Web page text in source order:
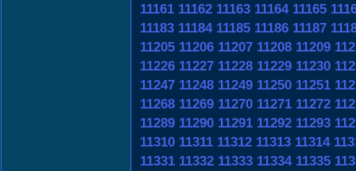
11161 11162 11163 11164 11165
11183 11184 11185 11186 11187
11205 11206 11207 11208 11209
11226 11227 11228 11229 11230
11247 11248 11249 11250 11251
11268 11269 11270 11271 11272
11289 11290 11291 11292 11293
11310 11311 11312 11313 11314
11331 11332 11333 11334 11335